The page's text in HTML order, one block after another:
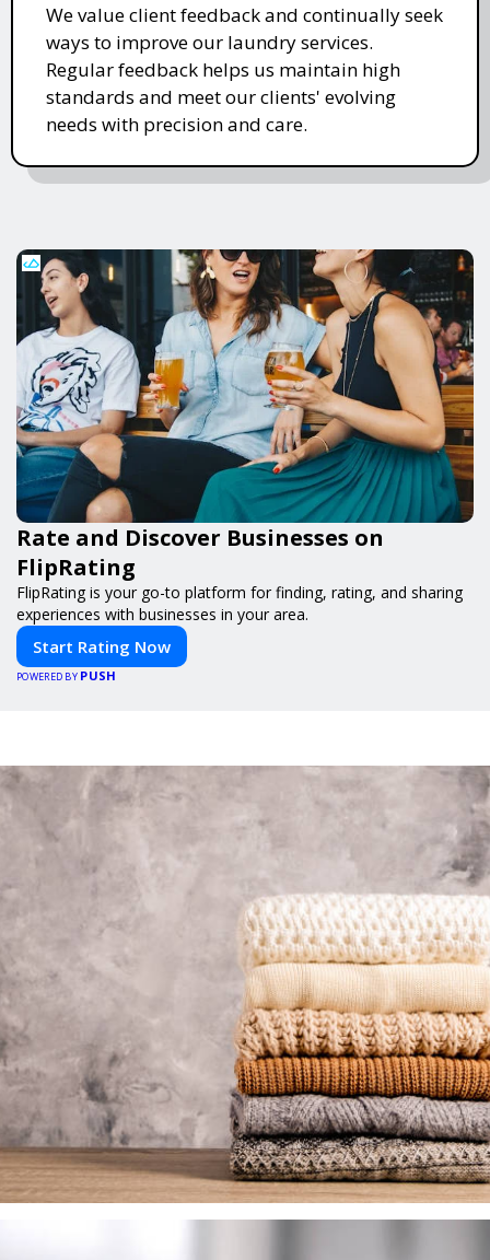
We value client feedback and continually seek
ways to improve our laundry services.
Regular feedback helps us maintain high
standards and meet our clients' evolving
needs with precision and care.
Rate and Discover Businesses on
FlipRating
FlipRating is your go-to platform for finding, rating, and sharing
experiences with businesses in your area.
Start Rating Now
POWERED BY PUSH